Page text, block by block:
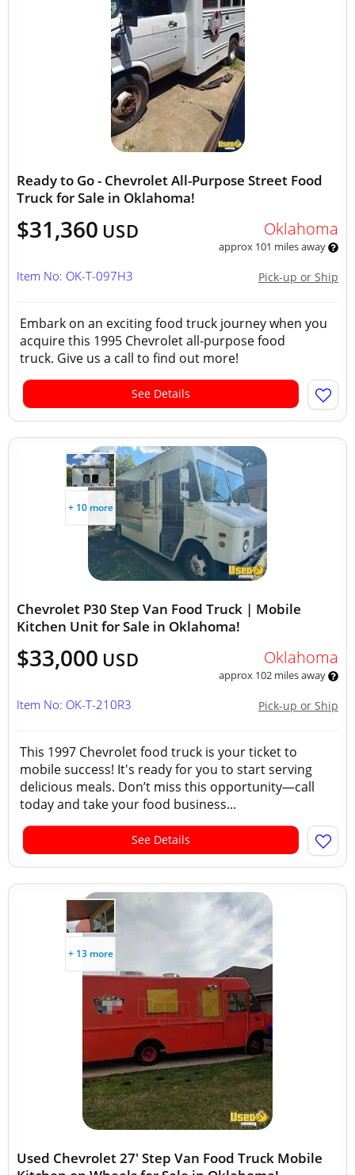
Ready to Go - Chevrolet All-Purpose Street Food
Truck for Sale in Oklahoma!
$31,360 USD Oklahoma
approx 101 miles away
Pick-up or Ship
Item No: OK-T-097H3
Embark on an exciting food truck journey when you
acquire this 1995 Chevrolet all-purpose food
truck. Give us a call to find out more!
See Details
+ 10 more
Chevrolet P30 Step Van Food Truck | Mobile
Kitchen Unit for Sale in Oklahoma!
$33,000 USD Oklahoma
approx 102 miles away
Pick-up or Ship
Item No: OK-T-210R3
This 1997 Chevrolet food truck is your ticket to
mobile success! It's ready for you to start serving
delicious meals. Don’t miss this opportunity—call
today and take your food business...
See Details
+ 13 more
Used Chevrolet 27' Step Van Food Truck Mobile